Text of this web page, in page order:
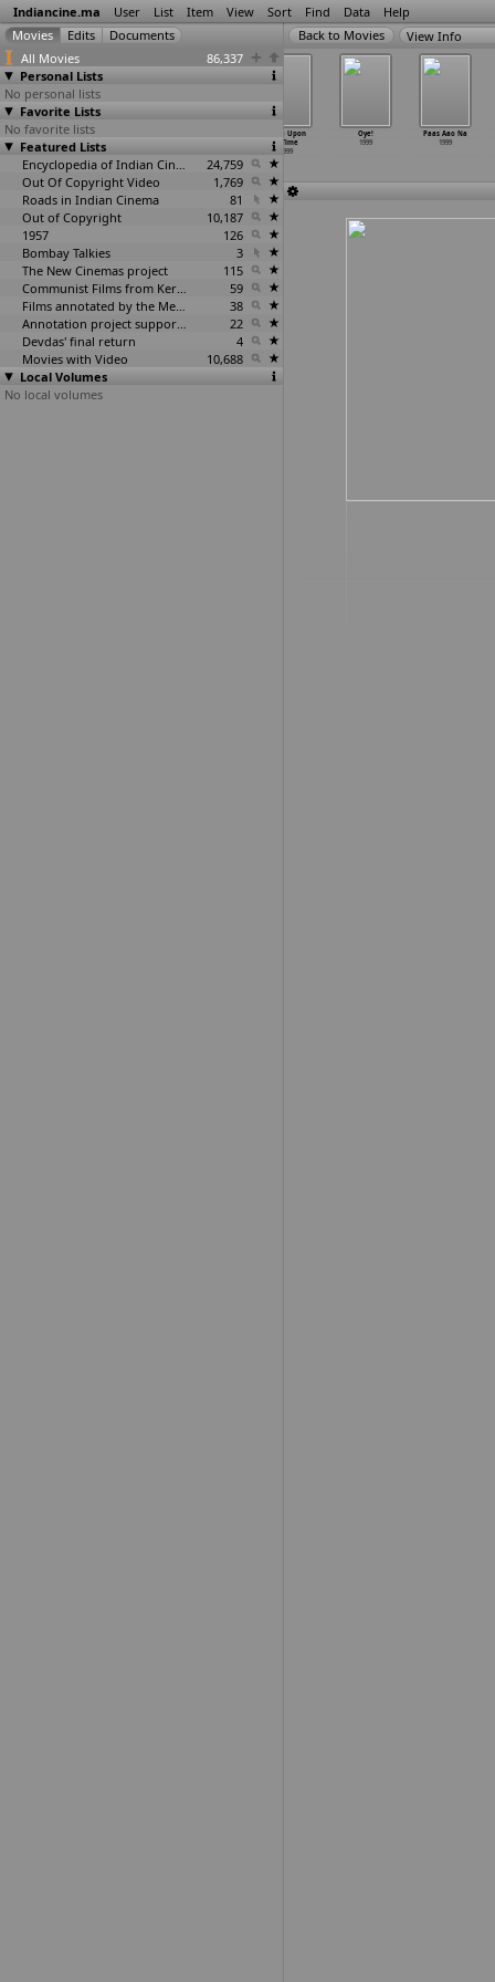
Indiancine.ma User List Item View Sort Find Data Help
All Movies
86,337
Personal Lists
No personal lists
Favorite Lists
No favorite lists
Featured Lists
Encyclopedia of Indian Cinema
24,759
Out Of Copyright Video
1,769
Roads in Indian Cinema
81
Out of Copyright
10,187
1957
126
Bombay Talkies
3
The New Cinemas project
115
Communist Films from Kerala
59
Films annotated by the Media Lab Jadavpur University
38
Annotation project supported by the University of Chicago
22
Devdas' final return
4
Movies with Video
10,688
Local Volumes
No local volumes
View Info
Once Upon
a Time
1999
Oye!
1999
Paas Aao Na
1999
Nehle Pe Dehla
1999